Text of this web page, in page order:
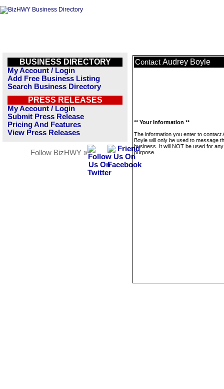
BUSINESS DIRECTORY
My Account / Login
Add Free Business Listing
Search Business Directory
PRESS RELEASES
My Account / Login
Submit Press Release
Pricing And Features
View Press Releases
Follow BizHWY »
Contact Audrey Boyle
** Your Information **
The information you enter to contact
Boyle will only be used to message
business. It will NOT be used for
purpose.